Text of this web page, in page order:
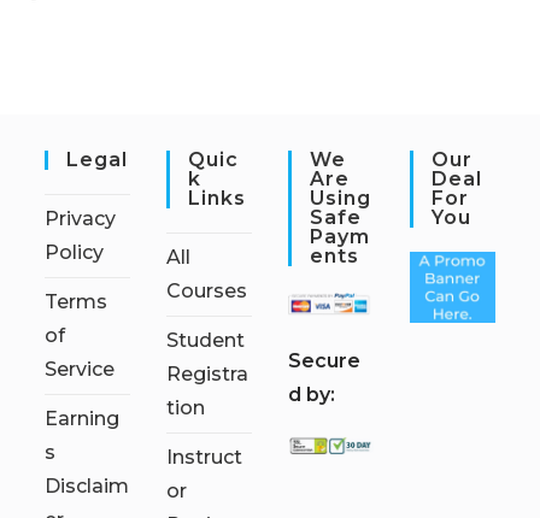
Legal
Privacy
Policy
Terms
of
Service
Earning
s
Disclaim
Quic
K
Links
All
Courses
Student
Registra
tion
Instruct
or
We
Are
Using
Safe
Paym
Ents
Secure
d by:
Our
Deal
For
You